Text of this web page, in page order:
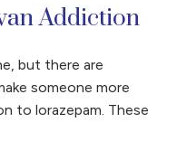
Addiction
but there are
someone more
to lorazepam. These